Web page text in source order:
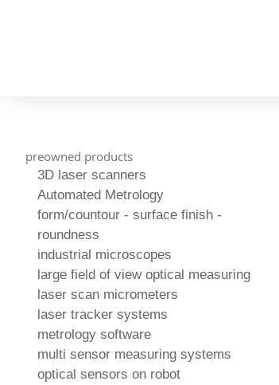
preowned products
3D laser scanners
Automated Metrology
form/countour - surface finish -
roundness
industrial microscopes
large field of view optical measuring
laser scan micrometers
laser tracker systems
metrology software
multi sensor measuring systems
optical sensors on robot